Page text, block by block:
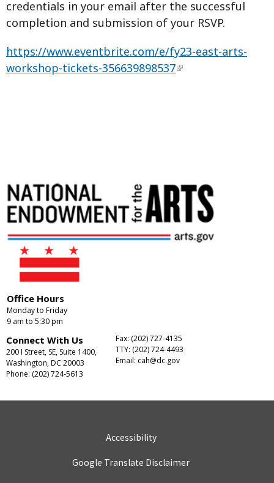
credentials in your email after the successful
completion and submission of your RSVP.
https://www.eventbrite.com/e/fy23-east-arts-
workshop-tickets-356639898537
Office Hours
Monday to Friday
9 am to 5:30 pm
Connect With Us
200 I Street, SE, Suite 1400,
Washington, DC 20003
Phone: (202) 724-5613
Fax: (202) 727-4135
TTY: (202) 724-4493
Email: cah@dc.gov
Accessibility
Google Translate Disclaimer